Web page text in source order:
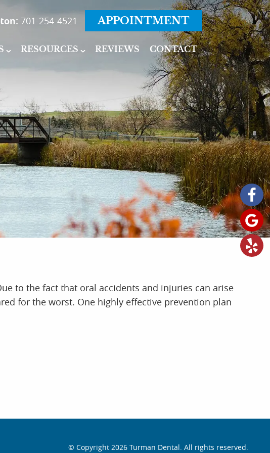
701-254-4521 APPOINTMENT
RESOURCES REVIEWS CONTACT
to the fact that oral accidents and injuries can arise
for the worst. One highly effective prevention plan
© Copyright 2026 Turman Dental. All rights reserved.